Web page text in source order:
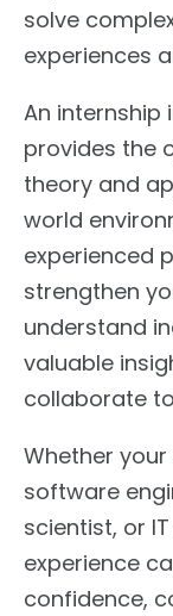
solve
experiences
An internship
provides the
theory and
world
experienced
strengthen
understand
valuable
collaborate
Whether
software
scientist, or
experience
confidence,